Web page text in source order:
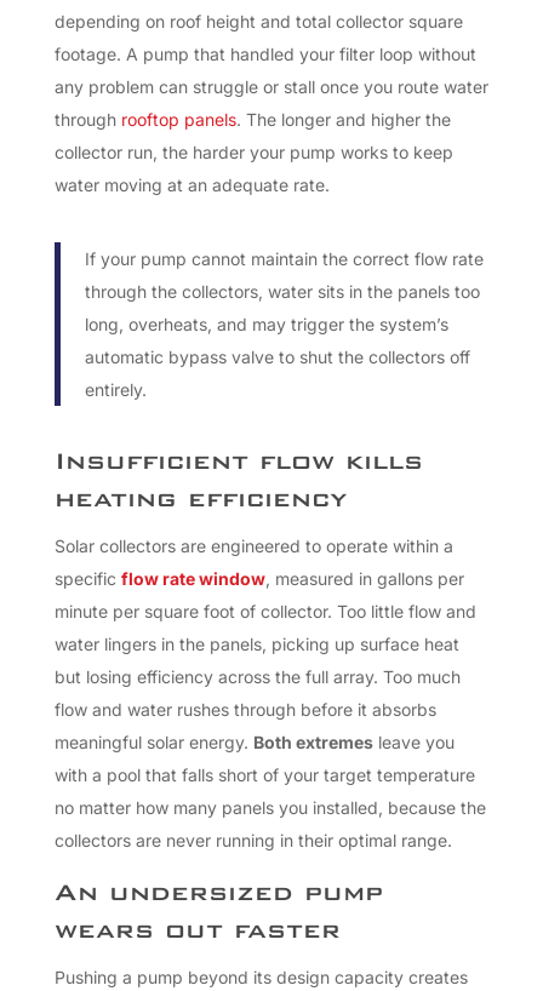
depending on roof height and total collector square
footage. A pump that handled your filter loop without
any problem can struggle or stall once you route water
through rooftop panels. The longer and higher the
collector run, the harder your pump works to keep
water moving at an adequate rate.
If your pump cannot maintain the correct flow rate
through the collectors, water sits in the panels too
long, overheats, and may trigger the system’s
automatic bypass valve to shut the collectors off
entirely.
Insufficient flow kills
heating efficiency
Solar collectors are engineered to operate within a
specific flow rate window, measured in gallons per
minute per square foot of collector. Too little flow and
water lingers in the panels, picking up surface heat
but losing efficiency across the full array. Too much
flow and water rushes through before it absorbs
meaningful solar energy. Both extremesleave you
with a pool that falls short of your target temperature
no matter how many panels you installed, because the
collectors are never running in their optimal range.
An undersized pump
wears out faster
Pushing a pump beyond its design capacity creates